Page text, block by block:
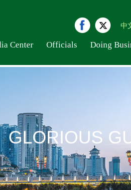
中
Center Officials Doing
GLORIOUS